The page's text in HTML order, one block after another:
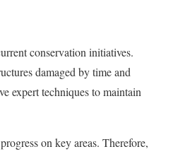
conservation initiatives.
damaged by time and
expert techniques to maintain
on key areas. Therefore,